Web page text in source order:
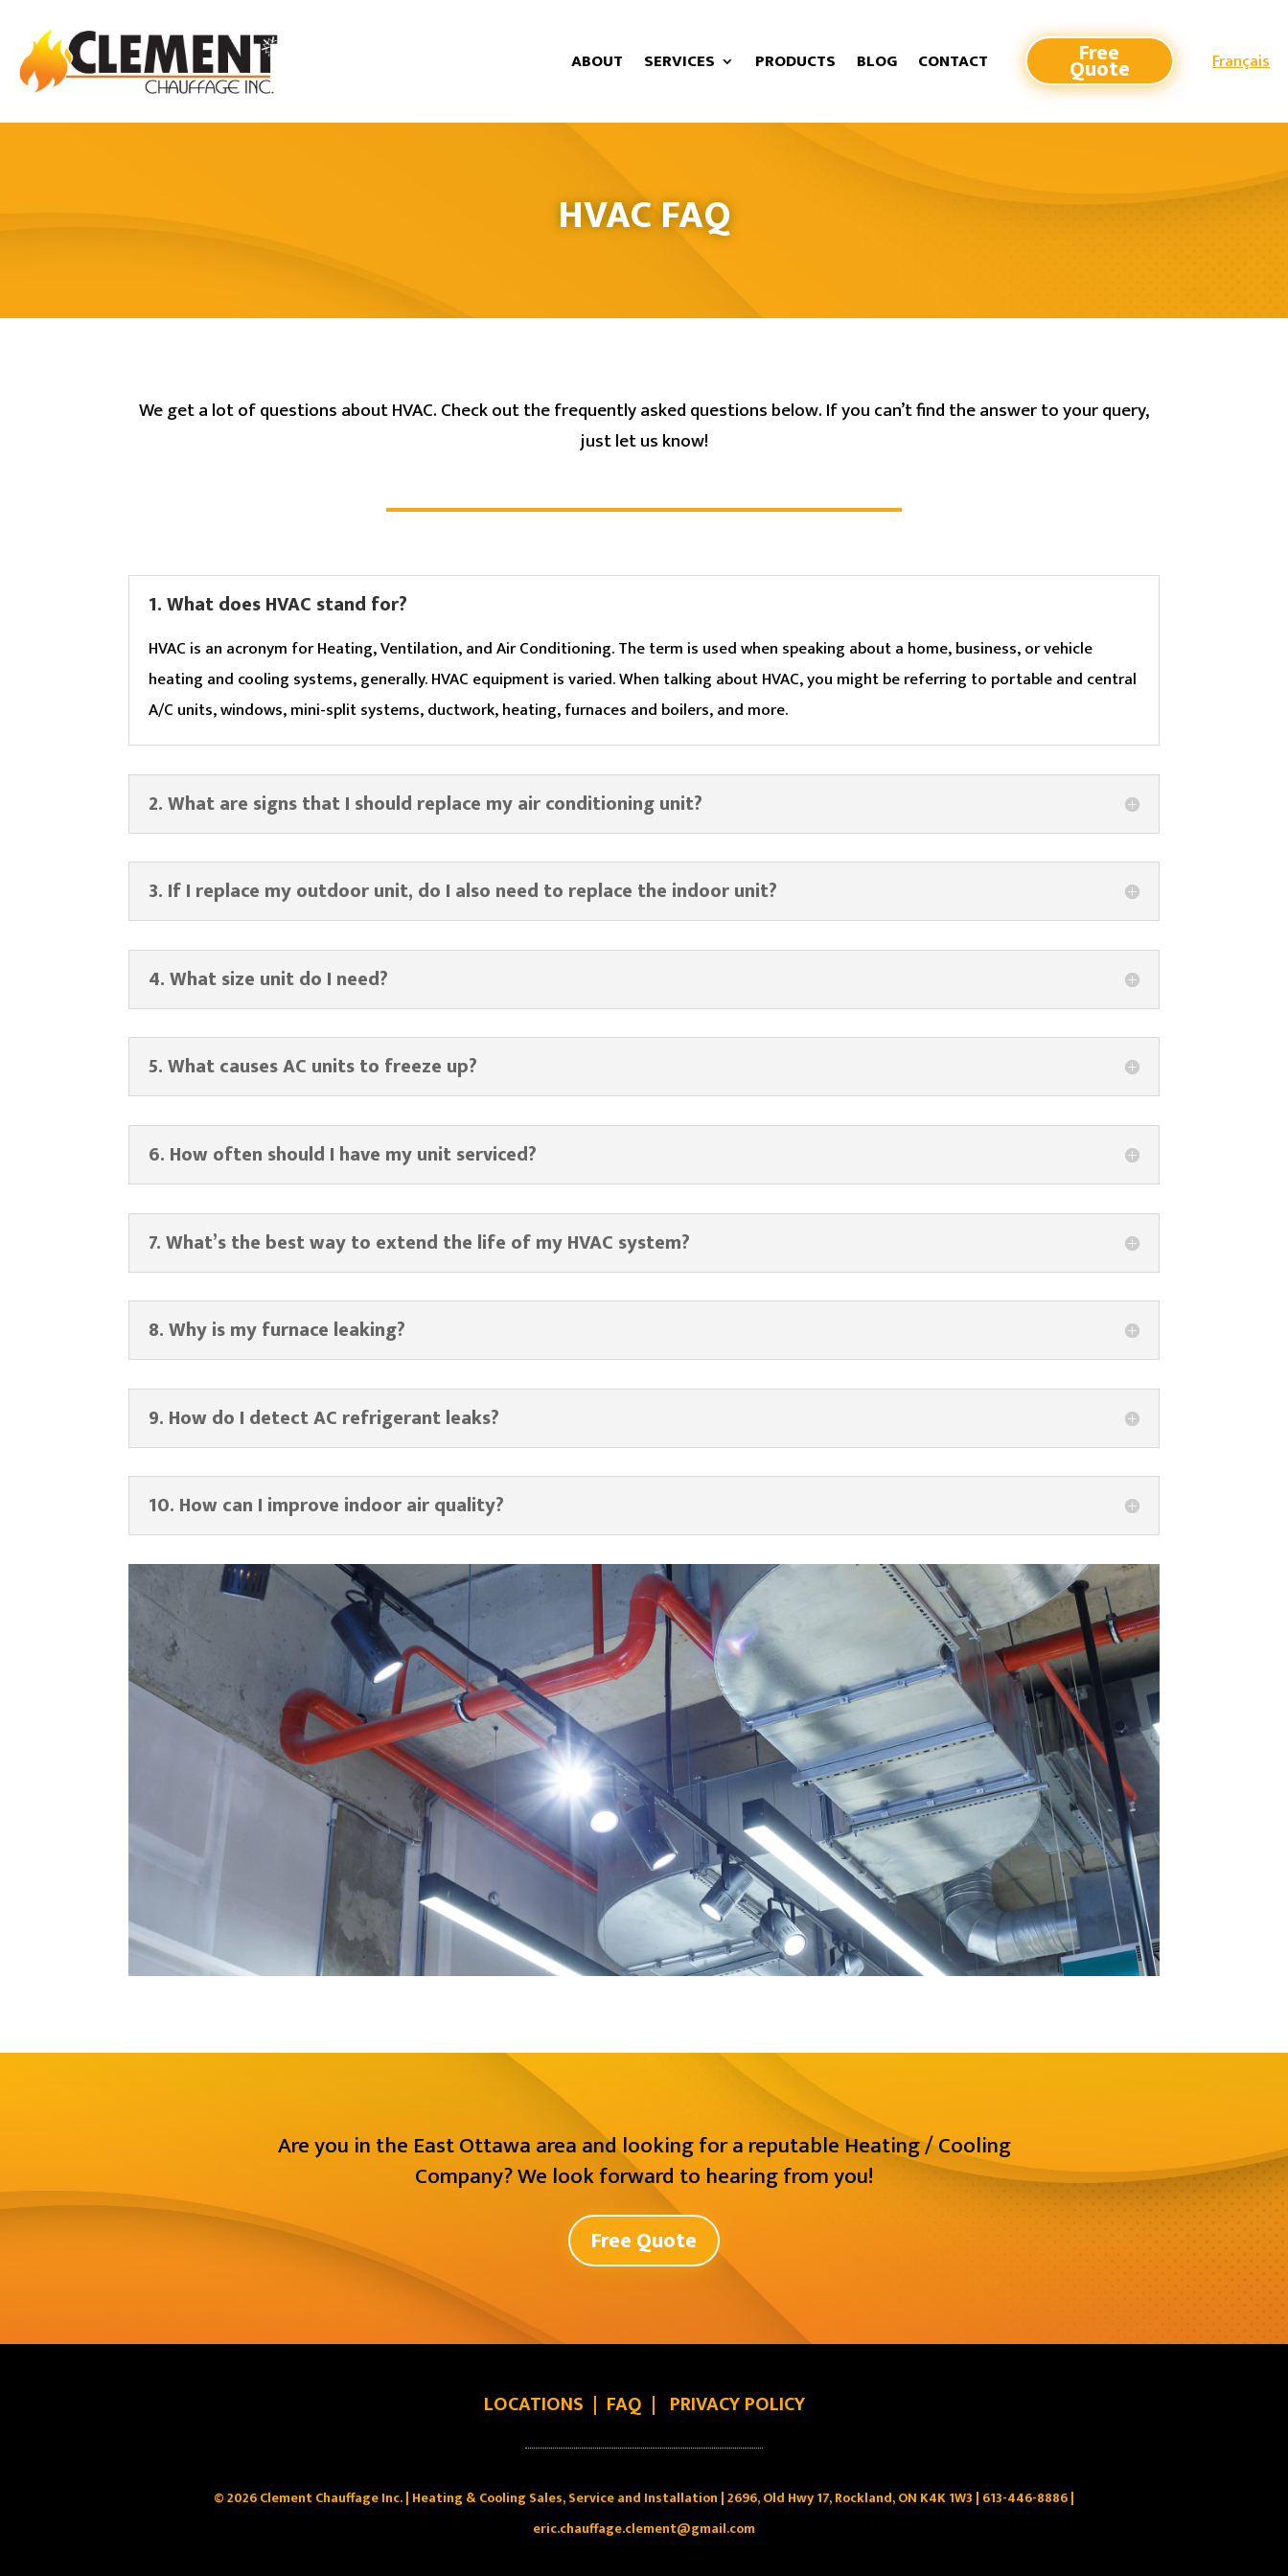
ABOUT SERVICES PRODUCTS BLOG CONTACT Free
Quote Français
HVAC FAQ
We get a lot of questions about HVAC. Check out the frequently asked questions below. If you can’t find the answer to your query,
just let us know!
1. What does HVAC stand for?
HVAC is an acronym for Heating, Ventilation, and Air Conditioning. The term is used when speaking about a home, business, or vehicle
heating and cooling systems, generally. HVAC equipment is varied. When talking about HVAC, you might be referring to portable and central
A/C units, windows, mini-split systems, ductwork, heating, furnaces and boilers, and more.
2. What are signs that I should replace my air conditioning unit?
3. If I replace my outdoor unit, do I also need to replace the indoor unit?
4. What size unit do I need?
5. What causes AC units to freeze up?
6. How often should I have my unit serviced?
7. What’s the best way to extend the life of my HVAC system?
8. Why is my furnace leaking?
9. How do I detect AC refrigerant leaks?
10. How can I improve indoor air quality?
Are you in the East Ottawa area and looking for a reputable Heating / Cooling
Company? We look forward to hearing from you!
Free Quote
LOCATIONS | FAQ | PRIVACY POLICY
© 2026 Clement Chauffage Inc. | Heating & Cooling Sales, Service and Installation | 2696, Old Hwy 17, Rockland, ON K4K 1W3 | 613-446-8886|
eric.chauffage.clement@gmail.com